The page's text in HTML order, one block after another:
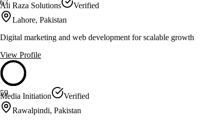
67
Ali Raza Solutions
Verified
Lahore, Pakistan
Digital marketing and web development for scalable growth
View Profile
59
Media Initiation
Verified
Rawalpindi, Pakistan